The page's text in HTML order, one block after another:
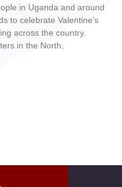
in Uganda and around
to celebrate Valentine’s
across the country.
in the North,